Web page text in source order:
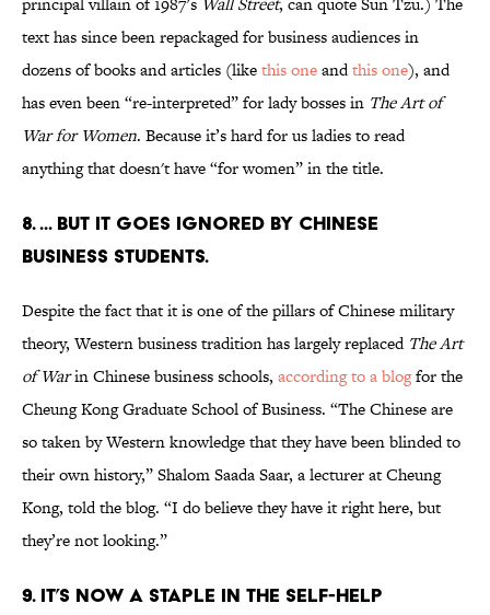
text has since been repackaged for business audiences in
dozens of books and articles (likethis oneandthis one), and
has even been “re-interpreted” for lady bosses in The Art of
War for Women. Because it’s hard for us ladies to read
anything that doesn't have “for women” in the title.
8. ... BUT IT GOES IGNORED BY CHINESE
BUSINESS STUDENTS.
Despite the fact that it is one of the pillars of Chinese military
theory, Western business tradition has largely replaced The Art
of Warin Chinese business schools, according to a blogfor the
Cheung Kong Graduate School of Business. “The Chinese are
so taken by Western knowledge that they have been blinded to
their own history,” Shalom Saada Saar, a lecturer at Cheung
Kong, told the blog. “I do believe they have it right here, but
they’re not looking.”
9. IT’S NOW A STAPLE IN THE SELF-HELP